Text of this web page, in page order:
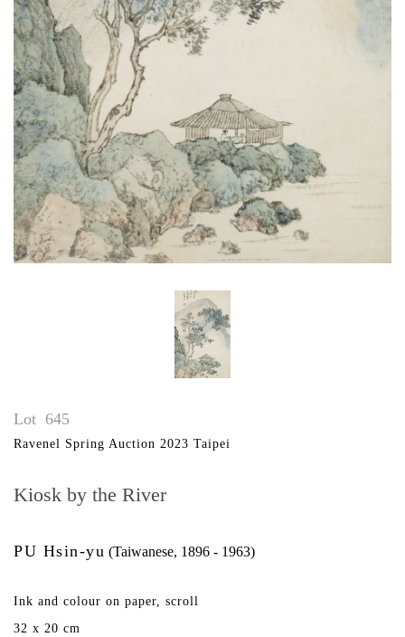
Lot 645
Ravenel Spring Auction 2023 Taipei
Kiosk by the River
PU Hsin-yu (Taiwanese, 1896 - 1963)
Ink and colour on paper, scroll
32 x 20 cm